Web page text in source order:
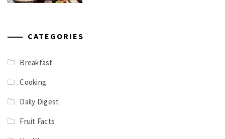
CATEGORIES
Breakfast
Cooking
Daily Digest
Fruit Facts